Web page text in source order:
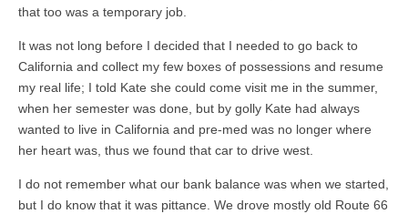
that too was a temporary job.
It was not long before I decided that I needed to go back to
California and collect my few boxes of possessions and resume
my real life; I told Kate she could come visit me in the summer,
when her semester was done, but by golly Kate had always
wanted to live in California and pre-med was no longer where
her heart was, thus we found that car to drive west.
I do not remember what our bank balance was when we started,
but I do know that it was pittance. We drove mostly old Route 66